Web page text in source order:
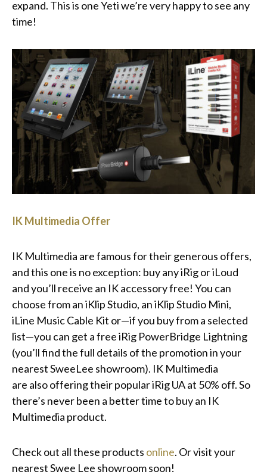
expand. This is one Yeti we’re very happy to see any
time!
IK Multimedia Offer
IK Multimedia are famous for their generous offers,
and this one is no exception: buy any iRig or iLoud
and you’ll receive an IK accessory free! You can
choose from an iKlip Studio, an iKlip Studio Mini,
iLine Music Cable Kit or—if you buy from a selected
list—you can get a free iRig PowerBridge Lightning
(you’ll find the full details of the promotion in your
nearest SweeLee showroom). IK Multimedia
are also offering their popular iRig UA at 50% off. So
there’s never been a better time to buy an IK
Multimedia product.
Check out all these products online. Or visit your
nearest Swee Lee showroom soon!